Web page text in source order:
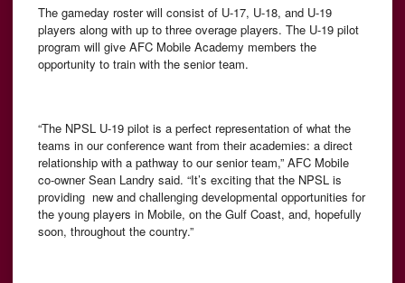
The gameday roster will consist of U-17, U-18, and U-19
players along with up to three overage players. The U-19 pilot
program will give AFC Mobile Academy members the
opportunity to train with the senior team.
“The NPSL U-19 pilot is a perfect representation of what the
teams in our conference want from their academies: a direct
relationship with a pathway to our senior team,” AFC Mobile
co-owner Sean Landry said. “It’s exciting that the NPSL is
providing new and challenging developmental opportunities for
the young players in Mobile, on the Gulf Coast, and, hopefully
soon, throughout the country.”